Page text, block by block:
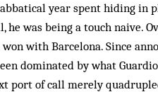
year spent hiding in
he was being a touch naive.
with Barcelona. Since
dominated by what
port of call merely